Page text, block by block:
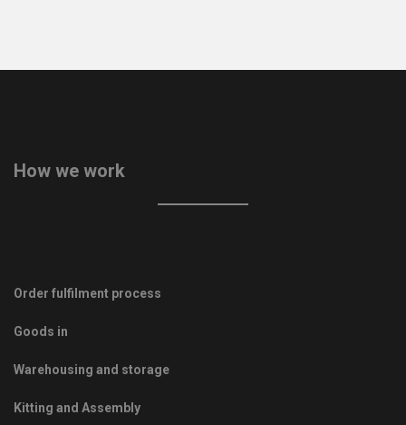
How we work
Order fulfilment process
Goods in
Warehousing and storage
Kitting and Assembly